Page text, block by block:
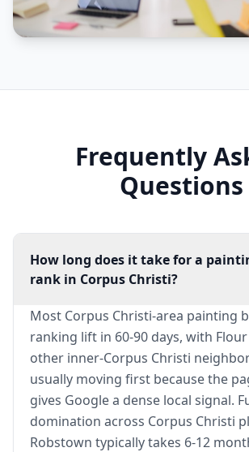
Frequently
Questions
How long does it take for a
rank in Corpus Christi?
Most Corpus Christi-area painting
ranking lift in 60-90 days, with
other inner-Corpus Christi
usually moving first because the
gives Google a dense local signal.
domination across Corpus Christi
Robstown typically takes 6-12